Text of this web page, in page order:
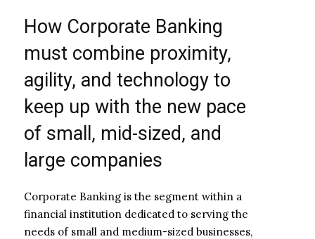
How Corporate Banking
must combine proximity,
agility, and technology to
keep up with the new pace
of small, mid-sized, and
large companies
Corporate Banking is the segment within a
financial institution dedicated to serving the
needs of small and medium-sized businesses,